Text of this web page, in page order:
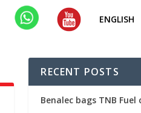
WHA
TSAP
YT ENGLISH
RECENT POSTS
Benalec bags TNB